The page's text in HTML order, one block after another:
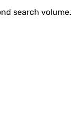
search volume.